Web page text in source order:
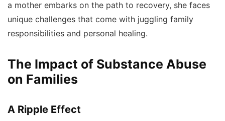
a mother embarks on the path to recovery, she faces
unique challenges that come with juggling family
responsibilities and personal healing.
The Impact of Substance Abuse
on Families
A Ripple Effect